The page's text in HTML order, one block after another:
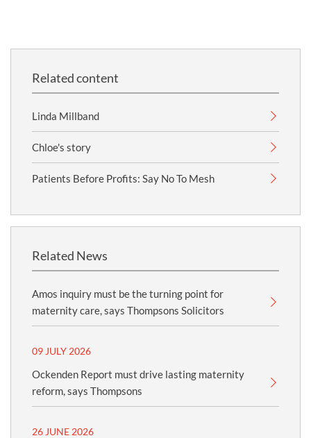
Related content
Linda Millband
Chloe's story
Patients Before Profits: Say No To Mesh
Related News
Amos inquiry must be the turning point for
maternity care, says Thompsons Solicitors
09 JULY 2026
Ockenden Report must drive lasting maternity
reform, says Thompsons
26 JUNE 2026